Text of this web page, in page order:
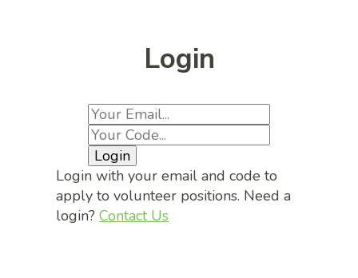
Login
Login
Login with your email and code to
apply to volunteer positions. Need a
login? Contact Us